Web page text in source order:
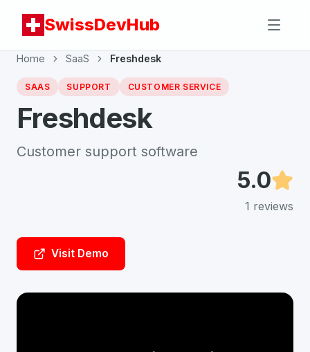
SwissDevHub
Home SaaS Freshdesk
SAAS SUPPORT CUSTOMER SERVICE
Freshdesk
Customer support software
5.0
1 reviews
Visit Demo